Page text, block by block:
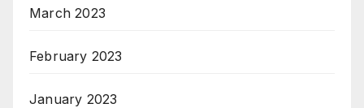
March 2023
February 2023
January 2023